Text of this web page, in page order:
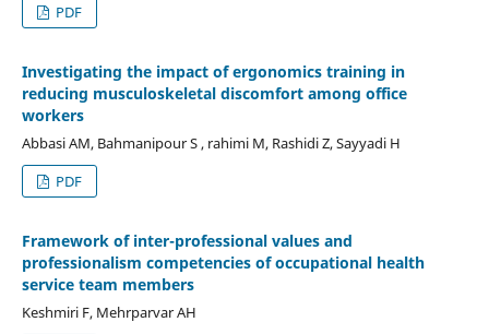
PDF
Investigating the impact of ergonomics training in
reducing musculoskeletal discomfort among office
workers
Abbasi AM, Bahmanipour S , rahimi M, Rashidi Z, Sayyadi H
PDF
Framework of inter-professional values and
professionalism competencies of occupational health
service team members
Keshmiri F, Mehrparvar AH